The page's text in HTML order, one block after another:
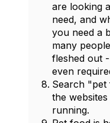
are looking
need, and
you need a
many
fleshed out
even
Search "pet
the
running.